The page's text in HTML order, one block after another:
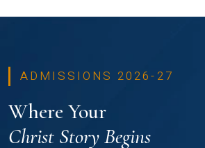
ADMISSIONS 2026-27
Where Your
Christ Story Begins